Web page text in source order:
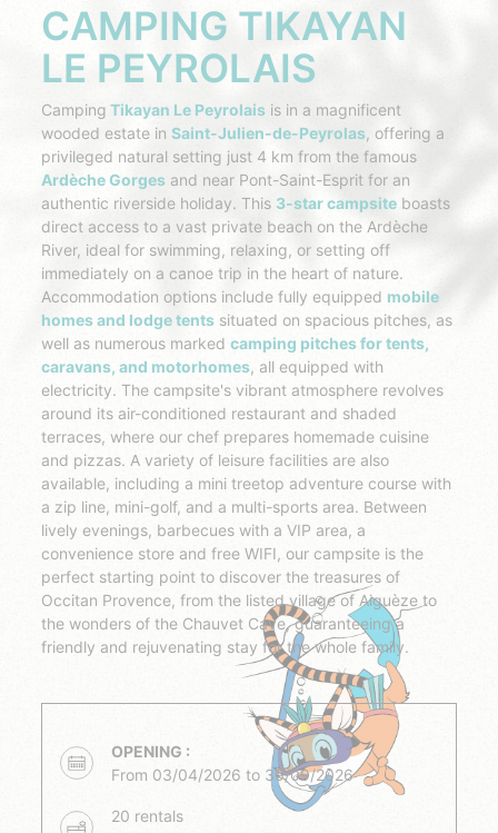
CAMPING TIKAYAN
LE PEYROLAIS
Camping Tikayan Le Peyrolais is in a magnificent
wooded estate inSaint-Julien-de-Peyrolas , offering a
privileged natural setting just 4 km from the famous
Ardèche Gorges and near Pont-Saint-Esprit for an
authentic riverside holiday. This 3-star campsite boasts
direct access to a vast private beach on the Ardèche
River, ideal for swimming, relaxing, or setting off
immediately on a canoe trip in the heart of nature.
Accommodation options include fully equipped mobile
homes and lodge tents situated on spacious pitches, as
well as numerous markedcamping pitches for tents,
caravans, and motorhomes, all equipped with
electricity. The campsite's vibrant atmosphere revolves
around its air-conditioned restaurant and shaded
terraces, where our chef prepares homemade cuisine
and pizzas. A variety of leisure facilities are also
available, including a mini treetop adventure course with
a zip line, mini-golf, and a multi-sports area. Between
lively evenings, barbecues with a VIP area, a
convenience store and free WIFI, our campsite is the
perfect starting point to discover the treasures of
Occitan Provence, from the listed village of Aiguèze to
the wonders of the Chauvet Cave, guaranteeing a
friendly and rejuvenating stay for the whole family.
OPENING :
From 03/04/2026 to 30/09/2026
20 rentals